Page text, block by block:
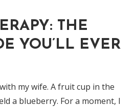
THE
YOU’LL EVER
my wife. A fruit cup in the
a blueberry. For a moment, I